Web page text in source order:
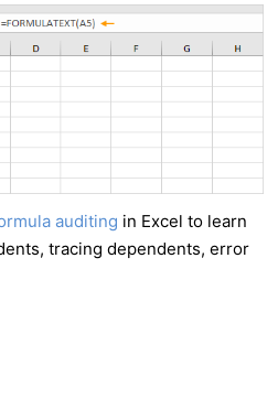
auditing in Excel to learn
tracing dependents, error